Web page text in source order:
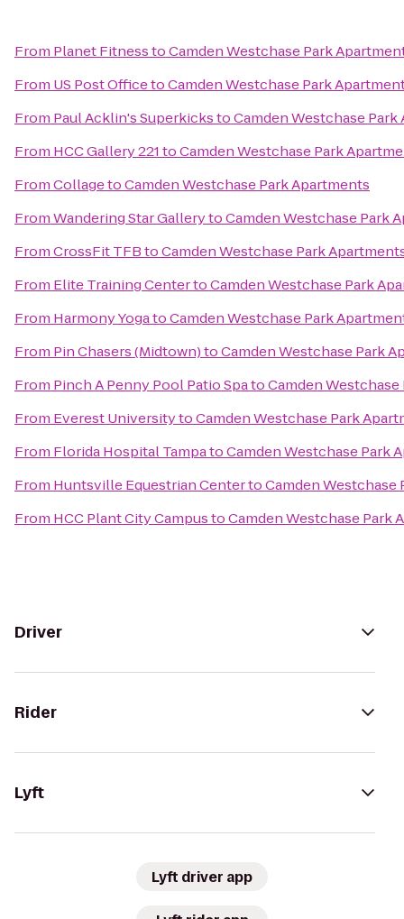
From Planet FitnesstoCamden Westchase Park
From US Post OfficetoCamden Westchase Park
From Paul Acklin's SuperkickstoCamden Westchase
From HCC Gallery 221toCamden Westchase Park
FromCollagetoCamden Westchase Park Apartments
FromWandering Star GallerytoCamden Westchase Park
FromCrossFit TFBtoCamden Westchase Park
From Elite Training CentertoCamden Westchase Park
From Harmony YogatoCamden Westchase Park
From Pin Chasers (Midtown)toCamden Westchase Park
From Pinch A Penny Pool Patio SpatoCamden
From Everest UniversitytoCamden Westchase Park
From Florida Hospital TampatoCamden Westchase Park
From Huntsville Equestrian CentertoCamden Westchase
From HCC Plant City CampustoCamden Westchase Park
Driver
Rider
Lyft
Lyft driver app